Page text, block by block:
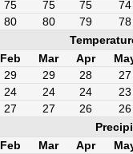
75 75 75 74
80 80 79 78
Feb Mar Apr
29 29 28 27
24 24 24 23
27 27 26 26
Feb Mar Apr